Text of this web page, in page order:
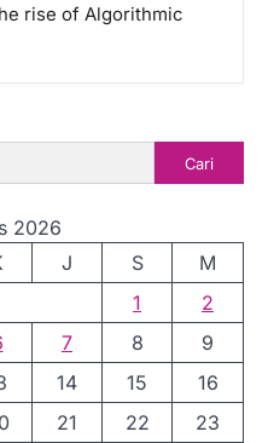
rise of Algorithmic
Cari
2026
J S
M
1
2
7 8
9
14 15
16
21 22
23